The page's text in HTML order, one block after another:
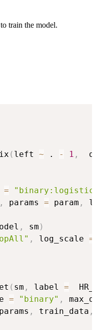
train the model.
( left ~ . - 1 ,
=
, params = param ,
, sm )
, log_scale =
( sm , label =
= "binary" ,
params , train_data ,